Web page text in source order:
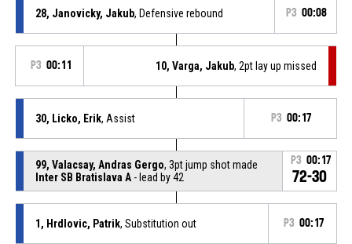
28, Janovicky, Jakub, Defensive rebound P3 00:08
P3 00:11 10, Varga, Jakub, 2pt lay up missed
30, Licko, Erik, Assist P3 00:17
99, Valacsay, Andras Gergo, 3pt jump shot made
Inter SB Bratislava A- lead by 42
P3 00:17
72-30
1, Hrdlovic, Patrik, Substitution out P3 00:17